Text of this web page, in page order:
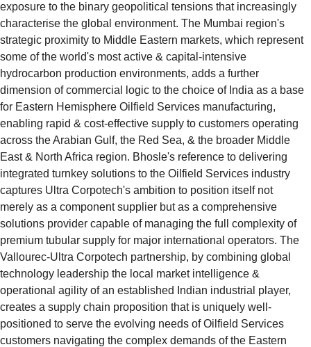
exposure to the binary geopolitical tensions that increasingly
characterise the global environment. The Mumbai region's
strategic proximity to Middle Eastern markets, which represent
some of the world's most active & capital-intensive
hydrocarbon production environments, adds a further
dimension of commercial logic to the choice of India as a base
for Eastern Hemisphere Oilfield Services manufacturing,
enabling rapid & cost-effective supply to customers operating
across the Arabian Gulf, the Red Sea, & the broader Middle
East & North Africa region. Bhosle's reference to delivering
integrated turnkey solutions to the Oilfield Services industry
captures Ultra Corpotech's ambition to position itself not
merely as a component supplier but as a comprehensive
solutions provider capable of managing the full complexity of
premium tubular supply for major international operators. The
Vallourec-Ultra Corpotech partnership, by combining global
technology leadership the local market intelligence &
operational agility of an established Indian industrial player,
creates a supply chain proposition that is uniquely well-
positioned to serve the evolving needs of Oilfield Services
customers navigating the complex demands of the Eastern